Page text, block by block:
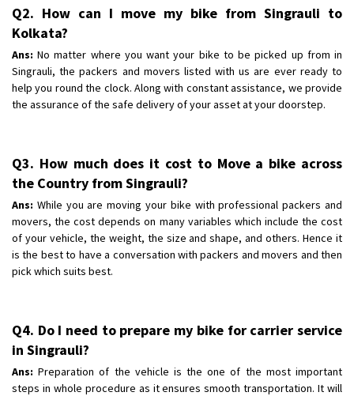
Q2. How can I move my bike from Singrauli to
Kolkata?
Ans: No matter where you want your bike to be picked up from in
Singrauli, the packers and movers listed with us are ever ready to
help you round the clock. Along with constant assistance, we provide
the assurance of the safe delivery of your asset at your doorstep.
Q3. How much does it cost to Move a bike across
the Country from Singrauli?
Ans: While you are moving your bike with professional packers and
movers, the cost depends on many variables which include the cost
of your vehicle, the weight, the size and shape, and others. Hence it
is the best to have a conversation with packers and movers and then
pick which suits best.
Q4. Do I need to prepare my bike for carrier service
in Singrauli?
Ans: Preparation of the vehicle is the one of the most important
steps in whole procedure as it ensures smooth transportation. It will